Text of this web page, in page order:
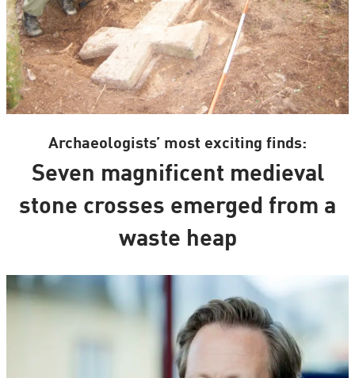
Archaeologists’ most exciting finds:
Seven magnificent medieval
stone crosses emerged from a
waste heap